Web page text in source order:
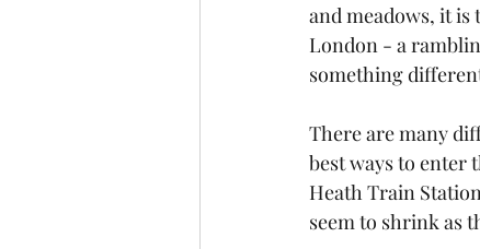
and meadows, it
London - a
something
There are many
best ways to enter
Heath Train
seem to shrink as